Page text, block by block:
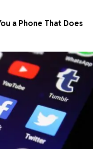
a Phone That Does